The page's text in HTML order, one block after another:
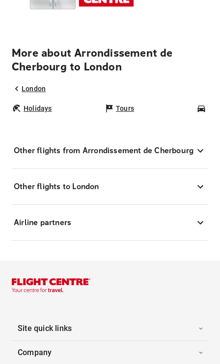
More about Arrondissement de
Cherbourg to London
London
Holidays Tours
Other flights from Arrondissement de Cherbourg
Other flights to London
Airline partners
Site quick links
Company